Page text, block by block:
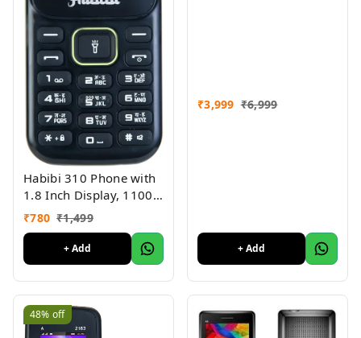
Habibi 310 Phone with
1.8 Inch Display, 1100
MAH Battery, Multiple
Indian Languages, Basic
Keypad Phone Random
Colour
₹780 ₹1,499
+ Add
₹3,999 ₹6,999
+ Add
48% off